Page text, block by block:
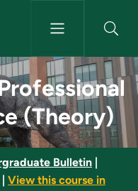
(Theory)
Bulletin
View this course in